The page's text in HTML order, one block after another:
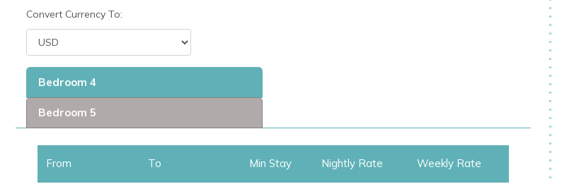
Relaxed Indoor-Outdoor Caribbean Living
The villa has been designed to embrace open-plan Caribbean living, with bright interiors and large
glass doors that flow directly onto the pool terrace. Indoor and outdoor spaces blend naturally,
creating the perfect setting for relaxed days and sociable evenings.
Private plunge pool with sun loungers.
Convert Currency To:
Bedroom 4
Bedroom 5
From To Min Stay Nightly Rate Weekly Rate